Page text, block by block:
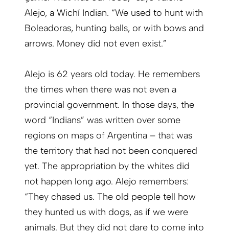
Alejo, a Wichí Indian. “We used to hunt with
Boleadoras, hunting balls, or with bows and
arrows. Money did not even exist.”
Alejo is 62 years old today. He remembers
the times when there was not even a
provincial government. In those days, the
word “Indians” was written over some
regions on maps of Argentina – that was
the territory that had not been conquered
yet. The appropriation by the whites did
not happen long ago. Alejo remembers:
“They chased us. The old people tell how
they hunted us with dogs, as if we were
animals. But they did not dare to come into